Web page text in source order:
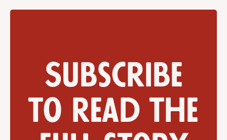
Subscribe
to read the